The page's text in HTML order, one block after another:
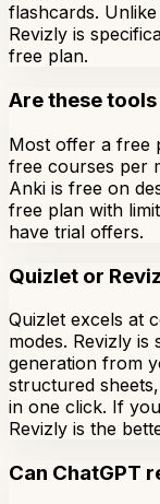
flashcards.
Revizly is
free plan.
Are these
Most offer a free
free courses per
Anki is free on
free plan with
have trial offers.
Quizlet or
Quizlet excels at
modes. Revizly
generation from
structured
in one click. If
Revizly is the
Can ChatGPT